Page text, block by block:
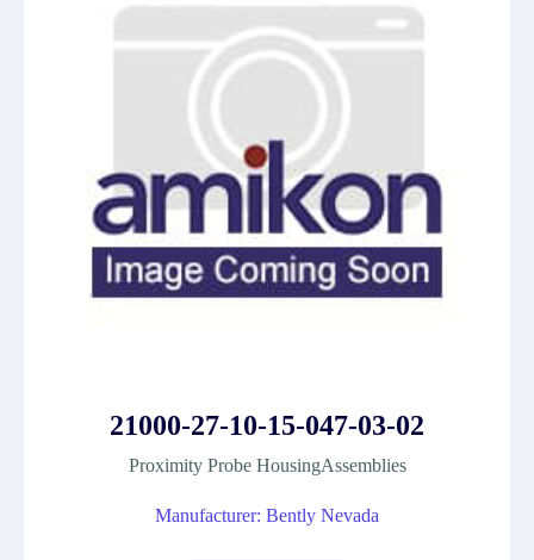
21000-27-10-15-047-03-02
Proximity Probe HousingAssemblies
Manufacturer: Bently Nevada